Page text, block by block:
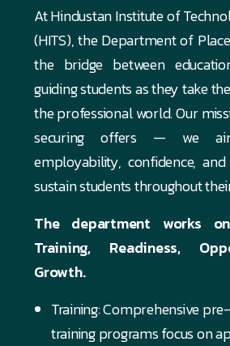
At Hindustan Institute of
(HITS), the Department of
the bridge between
guiding students as they take
the professional world. Our
securing offers — we
employability, confidence,
sustain students throughout
The department works
Training, Readiness,
Growth.
Training: Comprehensive
training programs focus on